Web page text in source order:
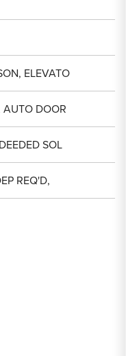
ELEVATO
AUTO DOOR
SOL
REQ'D,